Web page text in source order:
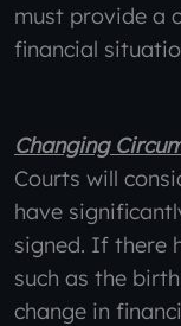
must provide a
financial
Changing
Courts will
have
signed. If there
such as the
change in